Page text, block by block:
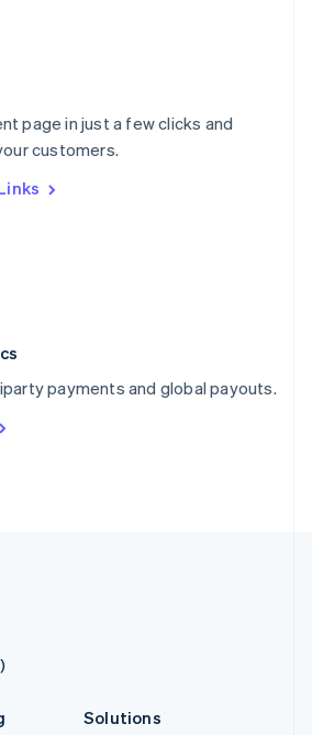
page in just a few clicks and
customers.
payments and global payouts.
Italiano
Solutions